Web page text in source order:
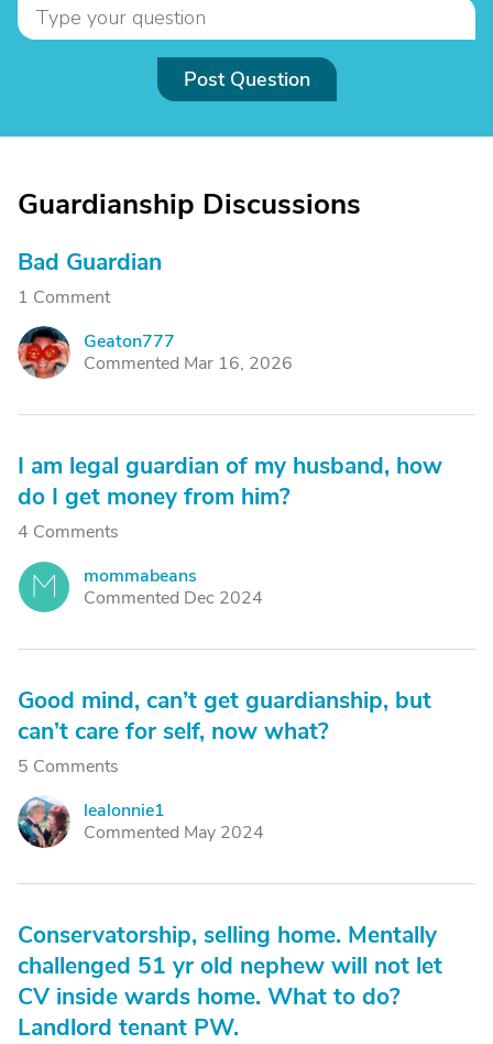
Post Question
Guardianship Discussions
Bad Guardian
1 Comment
G
Geaton777
Commented Mar 16, 2026
I am legal guardian of my husband, how
do I get money from him?
4 Comments
M
mommabeans
Commented Dec 2024
Good mind, can’t get guardianship, but
can’t care for self, now what?
5 Comments
L
lealonnie1
Commented May 2024
Conservatorship, selling home. Mentally
challenged 51 yr old nephew will not let
CV inside wards home. What to do?
Landlord tenant PW.